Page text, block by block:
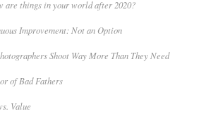
are things in your world after 2020?
Improvement: Not an Option
Shoot Way More Than They Need
of Bad Fathers
Value